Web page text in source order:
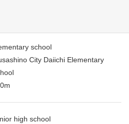
school
City Daiichi Elementary
high school